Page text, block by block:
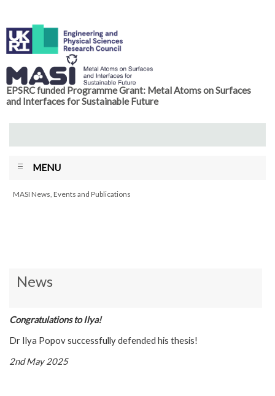
EPSRC funded Programme Grant: Metal Atoms on Surfaces
and Interfaces for Sustainable Future
MENU
MASI News, Events and Publications
News
Congratulations to Ilya!
Dr Ilya Popov successfully defended his thesis!
2nd May 2025